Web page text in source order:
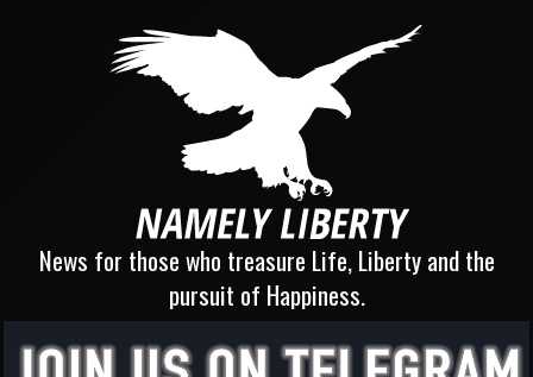
News for those who treasure Life, Liberty and the
pursuit of Happiness.